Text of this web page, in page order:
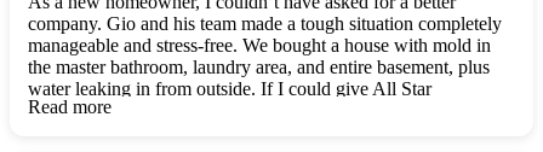
company. Gio and his team made a tough situation completely
manageable and stress-free. We bought a house with mold in
the master bathroom, laundry area, and entire basement, plus
water leaking in from outside. If I could give All Star
Restoration more than five stars, I would. Gio and his crew
Read more